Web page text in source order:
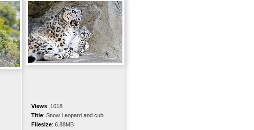
Views: 1018
Title: Snow Leopard and cub
Filesize: 6.88MB